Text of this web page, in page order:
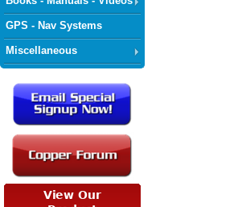
GPS - Nav Systems
Miscellaneous